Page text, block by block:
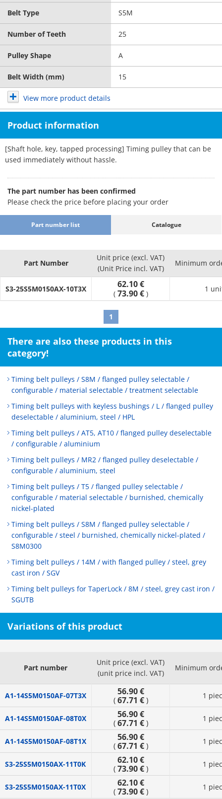
Belt Type S5M
Number of Teeth 25
Pulley Shape A
Belt Width (mm) 15
View more product details
Product information
[Shaft hole, key, tapped processing] Timing pulley that can be
used immediately without hassle.
The part number has been confirmed
Please check the price before placing your order
Part number list Catalogue
Part Number
Unit price (excl. VAT)
(Unit Price incl. VAT)
Minimum
S3-25S5M0150AX-10T3X 62.10 €
( 73.90 € )
1
1
There are also these products in this
category!
Timing belt pulleys / S8M / flanged pulley selectable /
configurable / material selectable / treatment selectable
Timing belt pulleys with keyless bushings / L / flanged pulley
deselectable / aluminium, steel / HPL
Timing belt pulleys / AT5, AT10 / flanged pulley deselectable
/ configurable / aluminium
Timing belt pulleys / MR2 / flanged pulley deselectable /
configurable / aluminium, steel
Timing belt pulleys / T5 / flanged pulley selectable /
configurable / material selectable / burnished, chemically
nickel-plated
Timing belt pulleys / S8M / flanged pulley selectable /
configurable / steel / burnished, chemically nickel-plated /
S8M0300
Timing belt pulleys / 14M / with flanged pulley / steel, grey
cast iron / SGV
Timing belt pulleys for TaperLock / 8M / steel, grey cast iron /
SGUTB
Variations of this product
Part number
Unit price (excl. VAT)
(unit price incl. VAT)
Minimum
A1-14S5M0150AF-07T3X 56.90 €
( 67.71 €) 1
A1-14S5M0150AF-08T0X 56.90 €
( 67.71 €) 1
A1-14S5M0150AF-08T1X 56.90 €
( 67.71 €) 1
S3-25S5M0150AX-11T0K 62.10 €
( 73.90 €) 1
S3-25S5M0150AX-11T0X 62.10 €
( 73.90 €) 1